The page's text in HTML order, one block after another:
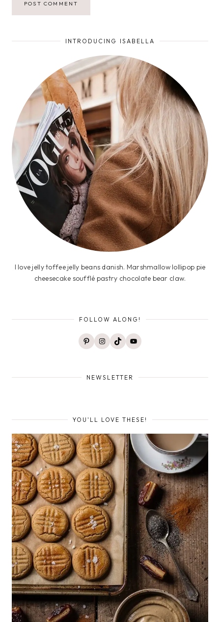
INTRODUCING ISABELLA
I love jelly toffee jelly beans danish. Marshmallow lollipop pie
cheesecake soufflé pastry chocolate bear claw.
FOLLOW ALONG!
PinterestInstagram
TikTokYouTube
NEWSLETTER
YOU'LL LOVE THESE!